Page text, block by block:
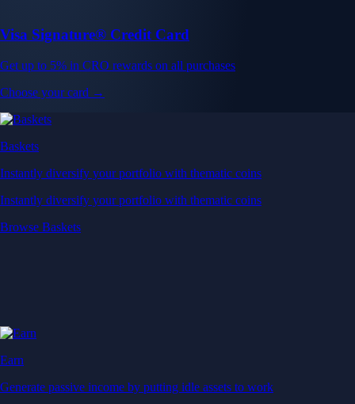
Visa Signature® Credit Card
Get up to 5% in CRO rewards on all purchases
Choose your card →
Baskets
Instantly diversify your portfolio with thematic coins
Instantly diversify your portfolio with thematic coins
Browse Baskets
Earn
Generate passive income by putting idle assets to work